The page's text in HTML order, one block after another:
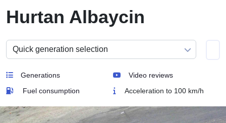
Hurtan Albaycin
Generations
Video reviews
Fuel consumption
Acceleration to 100 km/h